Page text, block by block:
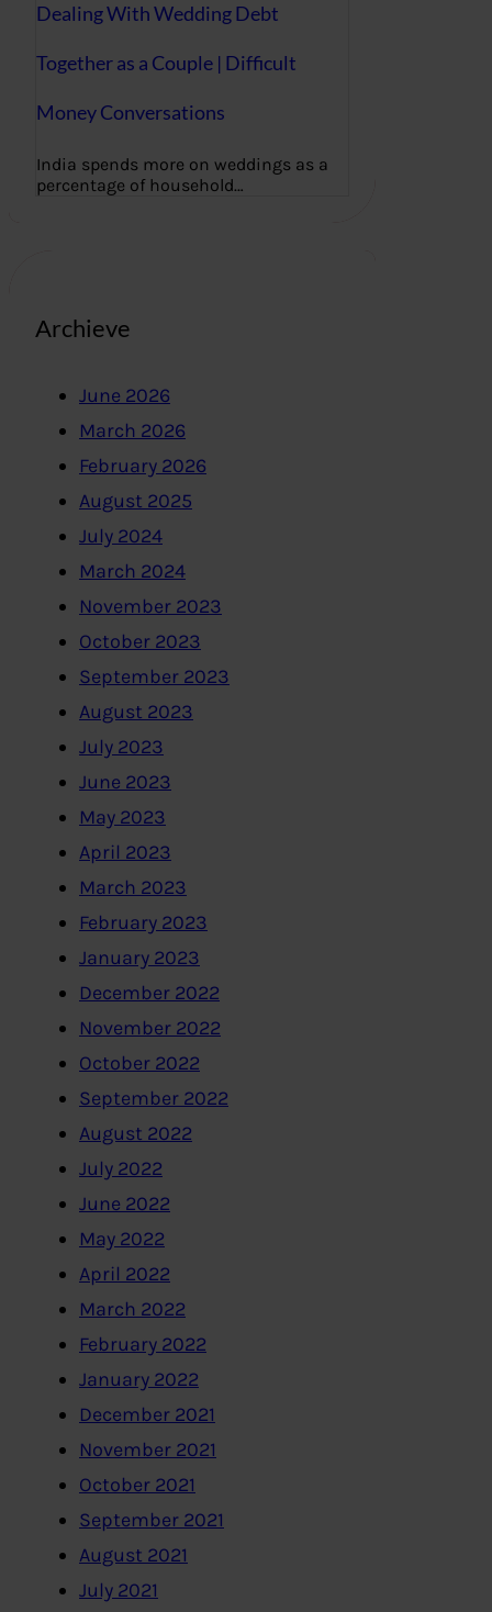
Dealing With Wedding Debt
Together as a Couple | Difficult
Money Conversations
India spends more on weddings as a
percentage of household…
Archieve
June 2026
March 2026
February 2026
August 2025
July 2024
March 2024
November 2023
October 2023
September 2023
August 2023
July 2023
June 2023
May 2023
April 2023
March 2023
February 2023
January 2023
December 2022
November 2022
October 2022
September 2022
August 2022
July 2022
June 2022
May 2022
April 2022
March 2022
February 2022
January 2022
December 2021
November 2021
October 2021
September 2021
August 2021
July 2021